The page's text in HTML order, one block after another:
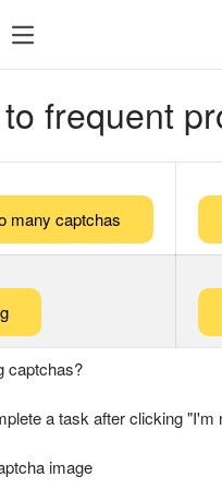
frequent
many captchas
captchas?
a task after clicking "I'm
image